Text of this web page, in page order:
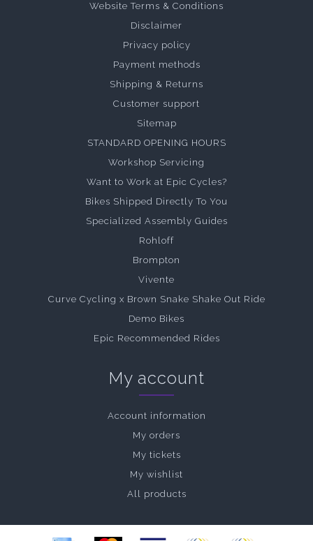
Website Terms & Conditions
Disclaimer
Privacy policy
Payment methods
Shipping & Returns
Customer support
Sitemap
STANDARD OPENING HOURS
Workshop Servicing
Want to Work at Epic Cycles?
Bikes Shipped Directly To You
Specialized Assembly Guides
Rohloff
Brompton
Vivente
Curve Cycling x Brown Snake Shake Out Ride
Demo Bikes
Epic Recommended Rides
My account
Account information
My orders
My tickets
My wishlist
All products